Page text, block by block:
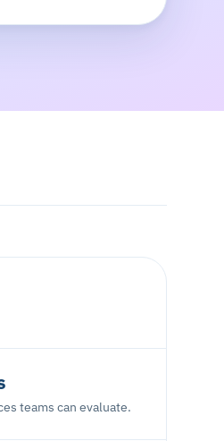
teams can evaluate.